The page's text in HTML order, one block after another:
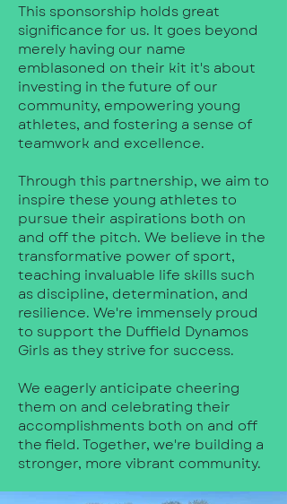
This sponsorship holds great
significance for us. It goes beyond
merely having our name
emblasoned on their kit it's about
investing in the future of our
community, empowering young
athletes, and fostering a sense of
teamwork and excellence.
Through this partnership, we aim to
inspire these young athletes to
pursue their aspirations both on
and off the pitch. We believe in the
transformative power of sport,
teaching invaluable life skills such
as discipline, determination, and
resilience. We're immensely proud
to support the Duffield Dynamos
Girls as they strive for success.
We eagerly anticipate cheering
them on and celebrating their
accomplishments both on and off
the field. Together, we're building a
stronger, more vibrant community.